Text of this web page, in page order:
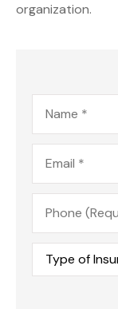
organization.
Name*
Email*
Phone*
Type
Insurance*